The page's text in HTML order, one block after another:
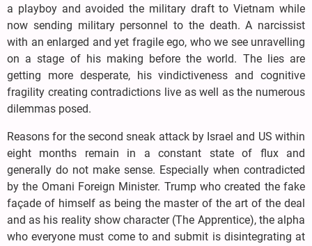
a playboy and avoided the military draft to Vietnam while
now sending military personnel to the death. A narcissist
with an enlarged and yet fragile ego, who we see unravelling
on a stage of his making before the world. The lies are
getting more desperate, his vindictiveness and cognitive
fragility creating contradictions live as well as the numerous
dilemmas posed.
Reasons for the second sneak attack by Israel and US within
eight months remain in a constant state of flux and
generally do not make sense. Especially when contradicted
by the Omani Foreign Minister. Trump who created the fake
façade of himself as being the master of the art of the deal
and as his reality show character (The Apprentice), the alpha
who everyone must come to and submit is disintegrating at